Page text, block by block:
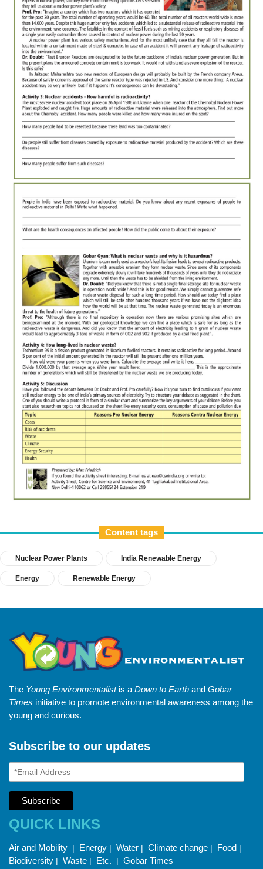
Content tags
Nuclear Power Plants India Renewable Energy
Energy Renewable Energy
The Young Environmentalistis a Down to Earth and Gobar
Times initiative to promote environmental awareness among the
young and curious.
Subscribe to our updates
QUICK LINKS
Air and Mobility | Energy | Water | Climate change | Food |
Biodiversity | Waste | Etc. | Gobar Times